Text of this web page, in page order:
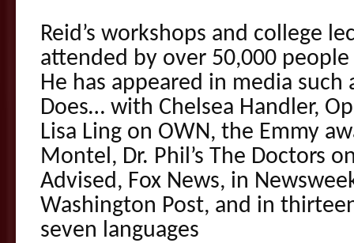
Reid’s workshops and college
attended by over 50,000
He has appeared in media such
Does… with Chelsea Handler,
Lisa Ling on OWN, the Emmy
Montel, Dr. Phil’s The Doctors
Advised, Fox News, in
Washington Post, and in
seven languages